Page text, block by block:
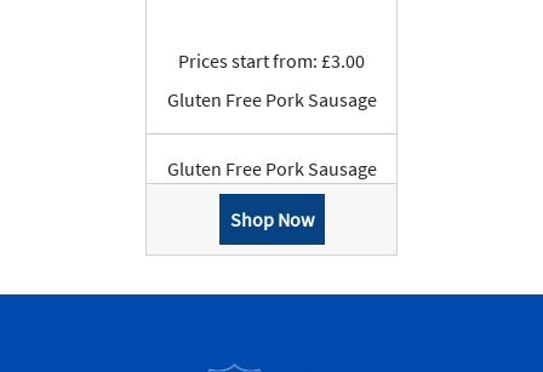
Prices start from: £3.00
Gluten Free Pork Sausage
Gluten Free Pork Sausage
Shop Now